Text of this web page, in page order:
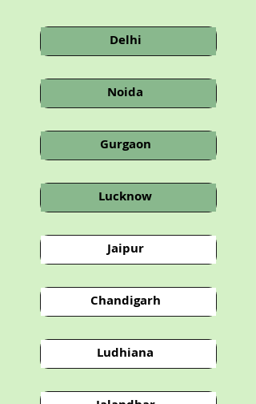
Delhi
Noida
Gurgaon
Lucknow
Jaipur
Chandigarh
Ludhiana